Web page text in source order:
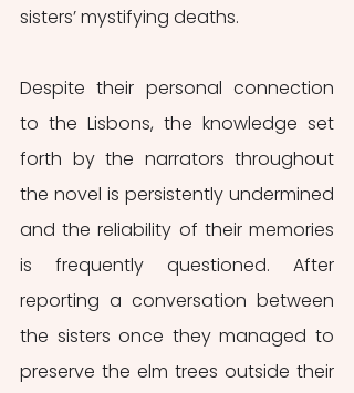
sisters’ mystifying deaths.
Despite their personal connection
to the Lisbons, the knowledge set
forth by the narrators throughout
the novel is persistently undermined
and the reliability of their memories
is frequently questioned. After
reporting a conversation between
the sisters once they managed to
preserve the elm trees outside their